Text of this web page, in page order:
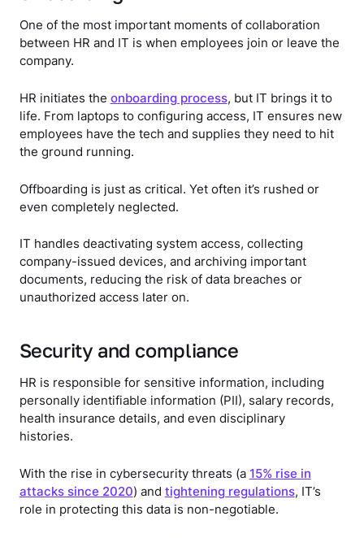
One of the most important moments of collaboration
between HR and IT is when employees join or leave the
company.
HR initiates the onboarding process, but IT brings it to
life. From laptops to configuring access, IT ensures new
employees have the tech and supplies they need to hit
the ground running.
Offboarding is just as critical. Yet often it’s rushed or
even completely neglected.
IT handles deactivating system access, collecting
company-issued devices, and archiving important
documents, reducing the risk of data breaches or
unauthorized access later on.
Security and compliance
HR is responsible for sensitive information, including
personally identifiable information (PII), salary records,
health insurance details, and even disciplinary
histories.
With the rise in cybersecurity threats (a 15% rise in
attacks since 2020) and tightening regulations, IT’s
role in protecting this data is non-negotiable.